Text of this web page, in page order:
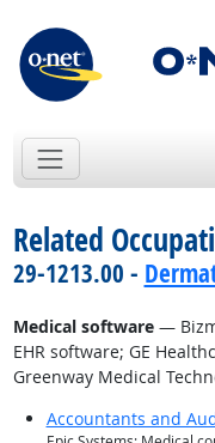
Related
29-1213.00 -
Medical software—
EHR software; GE
Greenway Medical
Accountants and